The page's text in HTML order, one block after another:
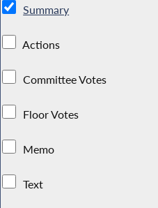
Summary
Actions
Committee Votes
Floor Votes
Memo
Text